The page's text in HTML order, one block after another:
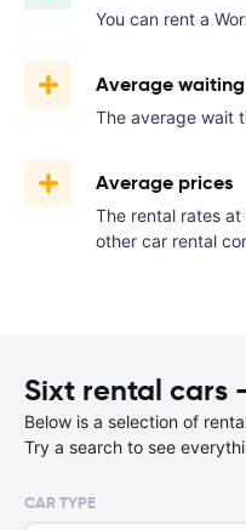
You can rent a
Average
The average wait
Average prices
The rental rates
other car rental
Sixt rental cars
Below is a selection of
Try a search to see
CAR TYPE